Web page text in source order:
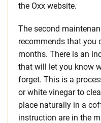
the Oxx website.
The second
recommends that you
months. There is an
that will let you know
forget. This is a
or white vinegar to
place naturally in a
instruction are in the